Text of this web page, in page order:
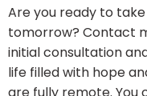
Are you ready to
tomorrow? Contact
initial consultation
life filled with hope